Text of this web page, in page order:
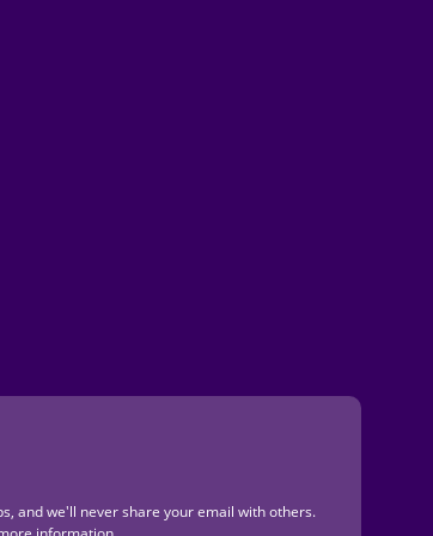
and we'll never share your email with others.